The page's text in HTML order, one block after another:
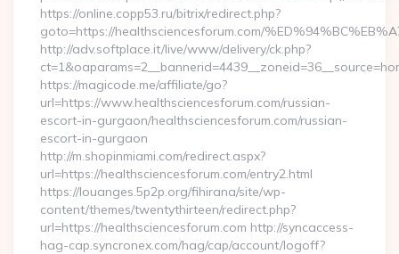
https://online.copp53.ru/bitrix/redirect.php?
goto=https://healthsciencesforum.com/
http://adv.softplace.it/live/www/delivery/ck.php?
https://magicode.me/affiliate/go?
url=https://www.healthsciencesforum.com/russian-
escort-in-gurgaon/healthsciencesforum.com/russian-
escort-in-gurgaon
http://m.shopinmiami.com/redirect.aspx?
url=https://healthsciencesforum.com/entry2.html
https://louanges.5p2p.org/fihirana/site/wp-
content/themes/twentythirteen/redirect.php?
url=https://healthsciencesforum.com http://syncaccess-
hag-cap.syncronex.com/hag/cap/account/logoff?